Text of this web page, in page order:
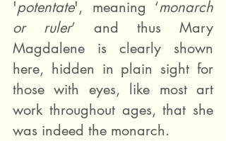
'potentate', meaning ‘monarch
or ruler’ and thus Mary
Magdalene is clearly shown
here, hidden in plain sight for
those with eyes, like most art
work throughout ages, that she
was indeed the monarch.